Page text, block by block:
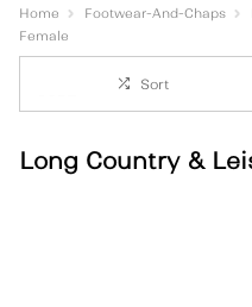
Home Footwear-And-Chaps
Female
Sort
Long Country &